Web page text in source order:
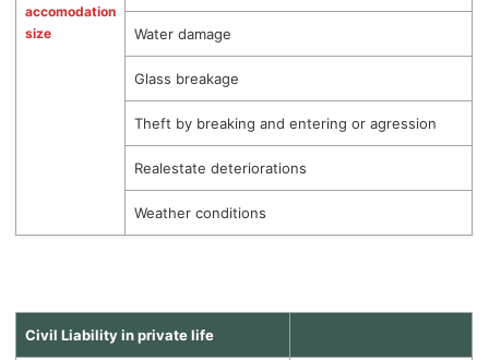
accomodation
size
Water damage
Glass breakage
Theft by breaking and entering or agression
Realestate deteriorations
Weather conditions
Civil Liability in private life